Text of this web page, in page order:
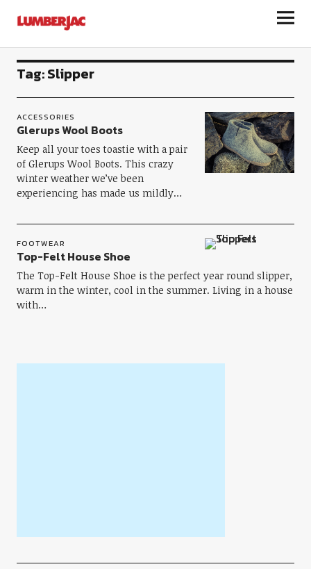
LumberJac
Tag:Slipper
ACCESSORIES
Glerups Wool Boots
Keep all your toes toastie with a pair
of Glerups Wool Boots. This crazy
winter weather we’ve been
experiencing has made us mildly…
FOOTWEAR
Top-Felt House Shoe
The Top-Felt House Shoe is the perfect year round slipper,
warm in the winter, cool in the summer. Living in a house
with…